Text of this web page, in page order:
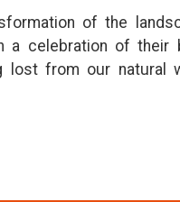
of the
celebration of their
lost from our natural